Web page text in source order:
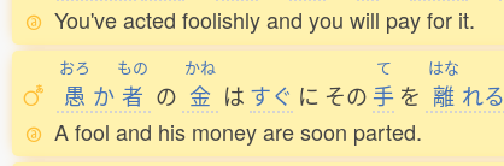
You've acted foolishly and you will pay for it.
おろ
愚 か
もの
者 の
かね
金 は すぐ に その
て
手 を
はな
離 れる
A fool and his money are soon parted.